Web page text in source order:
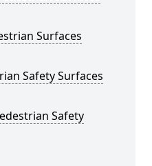
Surfaces
Safety Surfaces
Safety